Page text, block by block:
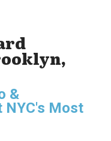
&
NYC's Most